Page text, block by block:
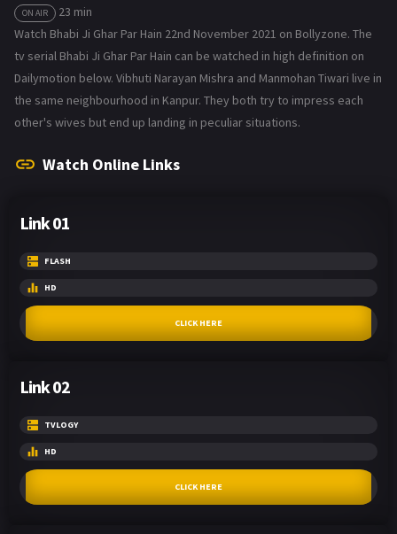
ON AIR
23 min
Watch Bhabi Ji Ghar Par Hain 22nd November 2021 on Bollyzone. The
tv serial Bhabi Ji Ghar Par Hain can be watched in high definition on
Dailymotion below. Vibhuti Narayan Mishra and Manmohan Tiwari live in
the same neighbourhood in Kanpur. They both try to impress each
other's wives but end up landing in peculiar situations.
Watch Online Links
Link 01
FLASH
HD
CLICK HERE
Link 02
TVLOGY
HD
CLICK HERE